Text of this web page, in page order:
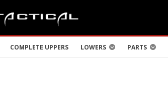
COMPLETE UPPERS LOWERS PARTS